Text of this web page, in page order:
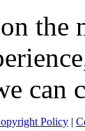
the
can
Policy |